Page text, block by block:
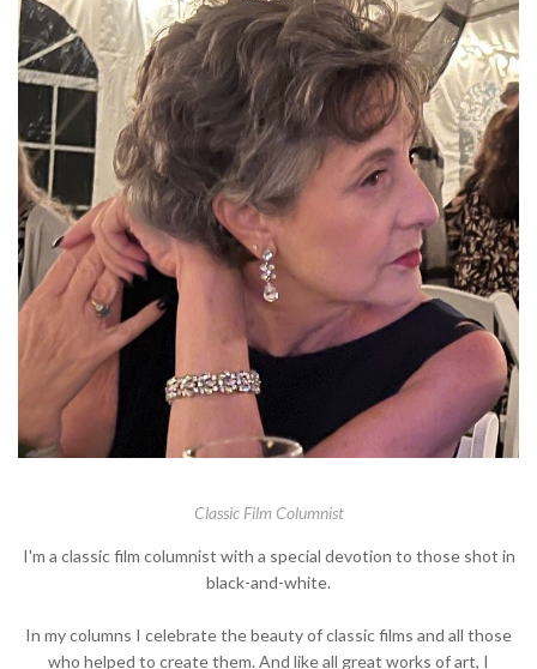
Classic Film Columnist
I'm a classic film columnist with a special devotion to those shot in
black-and-white.
In my columns I celebrate the beauty of classic films and all those
who helped to create them. And like all great works of art, I